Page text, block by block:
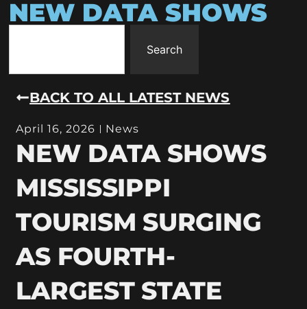
NEW DATA SHOWS
Search
BACK TO ALL LATEST NEWS
April 16, 2026 News
NEW DATA SHOWS
MISSISSIPPI
TOURISM SURGING
AS FOURTH-
LARGEST STATE